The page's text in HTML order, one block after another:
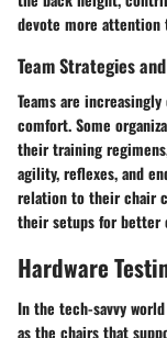
devote more attention
Team Strategies
Teams are
comfort. Some
their training
agility, reflexes, and
relation to their chair
their setups for better
Hardware
In the tech-savvy
as the chairs that